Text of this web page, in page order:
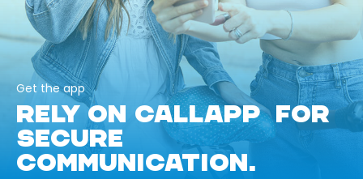
Get the app
RELY ON CALLAPP FOR
SECURE
COMMUNICATION.